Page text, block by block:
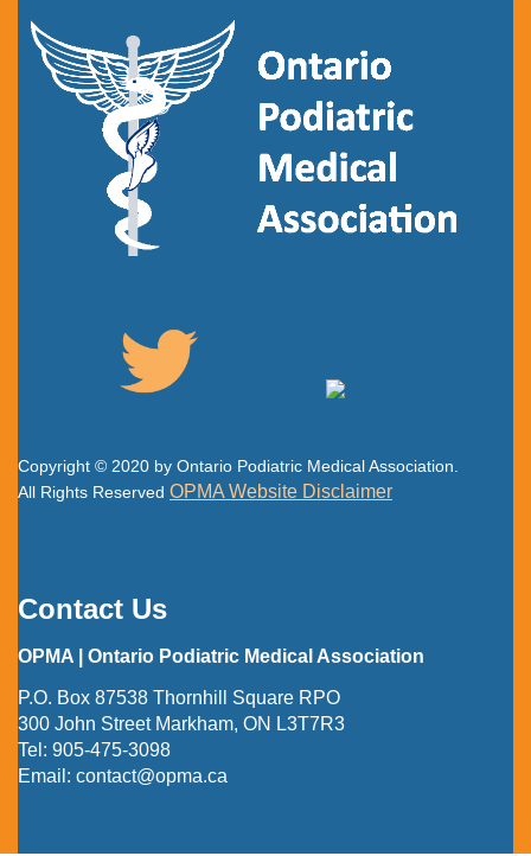
Copyright © 2020 by Ontario Podiatric Medical Association.
All Rights Reserved OPMA Website Disclaimer
Contact Us
OPMA | Ontario Podiatric Medical Association
P.O. Box 87538 Thornhill Square RPO
300 John Street Markham, ON L3T7R3
Tel: 905-475-3098
Email: contact@opma.ca